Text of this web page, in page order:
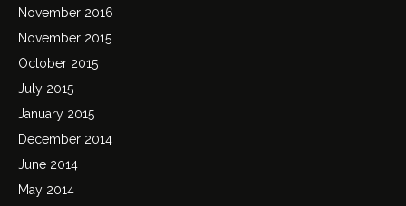
November 2016
November 2015
October 2015
July 2015
January 2015
December 2014
June 2014
May 2014